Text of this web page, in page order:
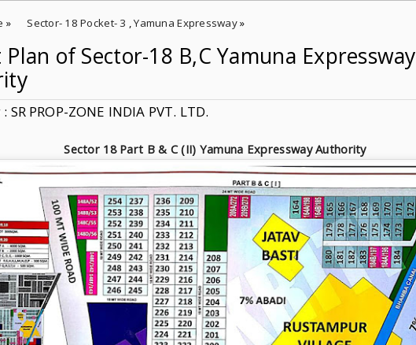
» Sector- 18 Pocket- 3 ,Yamuna Expressway»
Sector-18 B,C Yamuna Expressway Authority
Plan of Sector-18 B,C Yamuna Expressway
SR PROP-ZONE INDIA PVT. LTD.
Sector 18 Part B & C (II) Yamuna Expressway Authority